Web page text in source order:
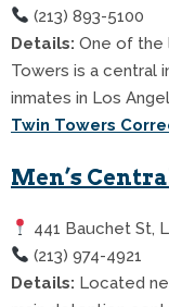
(213) 893-5100
Details: One of the
Towers is a central
inmates in Los
Twin Towers
Men’s
441 Bauchet St,
(213) 974-4921
Details: Located